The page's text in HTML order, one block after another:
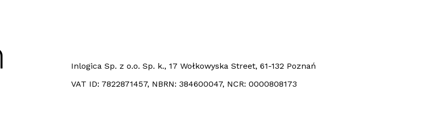
Inlogica Sp. z o.o. Sp. k., 17 Wołkowyska Street, 61-132 Poznań
VAT ID: 7822871457, NBRN: 384600047, NCR: 0000808173